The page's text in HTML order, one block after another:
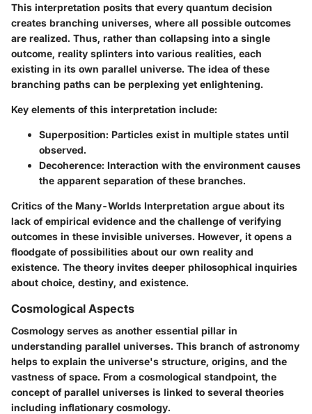
This interpretation posits that every quantum decision
creates branching universes, where all possible outcomes
are realized. Thus, rather than collapsing into a single
outcome, reality splinters into various realities, each
existing in its own parallel universe. The idea of these
branching paths can be perplexing yet enlightening.
Key elements of this interpretation include:
Superposition: Particles exist in multiple states until
observed.
Decoherence: Interaction with the environment causes
the apparent separation of these branches.
Critics of the Many-Worlds Interpretation argue about its
lack of empirical evidence and the challenge of verifying
outcomes in these invisible universes. However, it opens a
floodgate of possibilities about our own reality and
existence. The theory invites deeper philosophical inquiries
about choice, destiny, and existence.
Cosmological Aspects
Cosmology serves as another essential pillar in
understanding parallel universes. This branch of astronomy
helps to explain the universe's structure, origins, and the
vastness of space. From a cosmological standpoint, the
concept of parallel universes is linked to several theories
including inflationary cosmology.